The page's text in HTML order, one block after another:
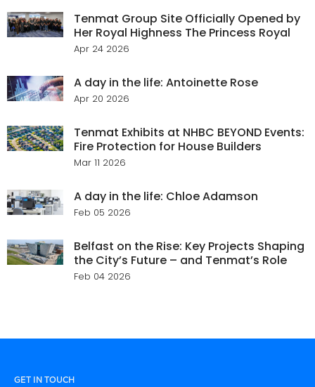
Tenmat Group Site Officially Opened by
Her Royal Highness The Princess Royal
Apr 24 2026
A day in the life: Antoinette Rose
Apr 20 2026
Tenmat Exhibits at NHBC BEYOND Events:
Fire Protection for House Builders
Mar 11 2026
A day in the life: Chloe Adamson
Feb 05 2026
Belfast on the Rise: Key Projects Shaping
the City’s Future – and Tenmat’s Role
Feb 04 2026
GET IN TOUCH